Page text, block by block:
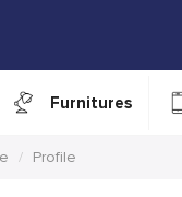
Furnitures
Profile